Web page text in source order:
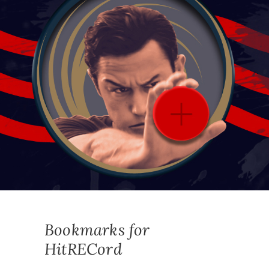
Bookmarks for
HitRECord